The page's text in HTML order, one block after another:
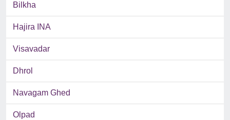
Bilkha
Hajira INA
Visavadar
Dhrol
Navagam Ghed
Olpad